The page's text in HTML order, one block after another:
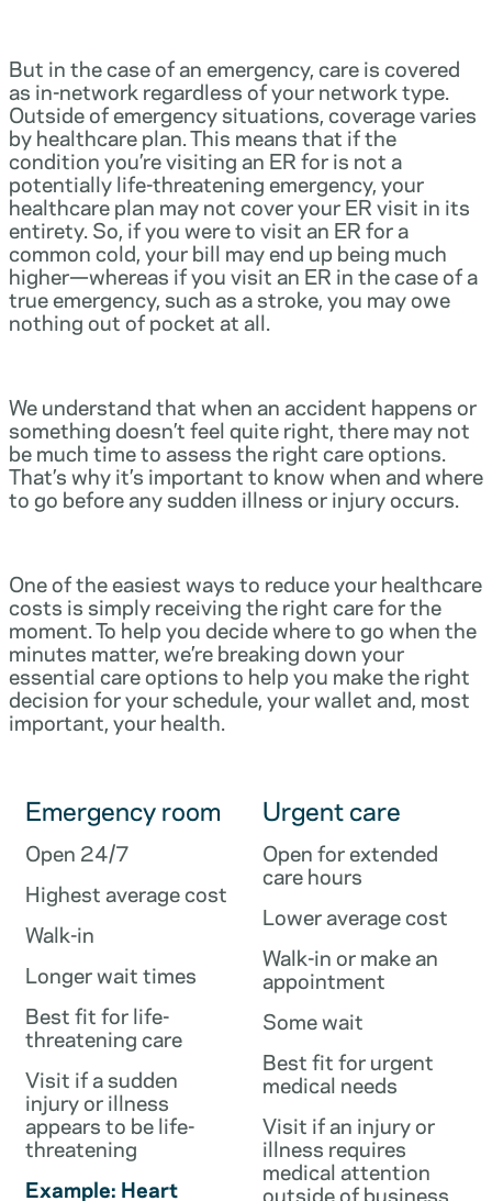
But in the case of an emergency, care is covered
as in-network regardless of your network type.
Outside of emergency situations, coverage varies
by healthcare plan. This means that if the
condition you’re visiting an ER for is not a
potentially life-threatening emergency, your
healthcare plan may not cover your ER visit in its
entirety. So, if you were to visit an ER for a
common cold, your bill may end up being much
higher—whereas if you visit an ER in the case of a
true emergency, such as a stroke, you may owe
nothing out of pocket at all.
We understand that when an accident happens or
something doesn’t feel quite right, there may not
be much time to assess the right care options.
That’s why it’s important to know when and where
to go before any sudden illness or injury occurs.
One of the easiest ways to reduce your healthcare
costs is simply receiving the right care for the
moment. To help you decide where to go when the
minutes matter, we’re breaking down your
essential care options to help you make the right
decision for your schedule, your wallet and, most
important, your health.
Emergency room
Open 24/7
Highest average cost
Walk-in
Longer wait times
Best fit for life-
threatening care
Visit if a sudden
injury or illness
appears to be life-
threatening
Example: Heart
Urgent care
Open for extended
care hours
Lower average cost
Walk-in or make an
appointment
Some wait
Best fit for urgent
medical needs
Visit if an injury or
illness requires
medical attention
outside of business